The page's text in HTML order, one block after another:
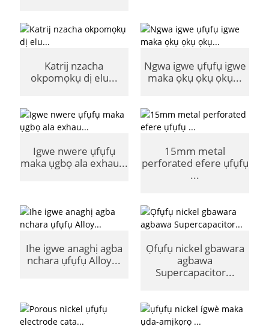
Katrij nzacha
okpomọkụ dị elu...
Ngwa igwe ụfụfụ igwe
maka ọkụ ọkụ ọkụ...
Igwe nwere ụfụfụ
maka ụgbọ ala exhau...
15mm metal
perforated efere ụfụfụ
...
Ihe igwe anaghị agba
nchara ụfụfụ Alloy...
Ọfụfụ nickel gbawara
agbawa
Supercapacitor...